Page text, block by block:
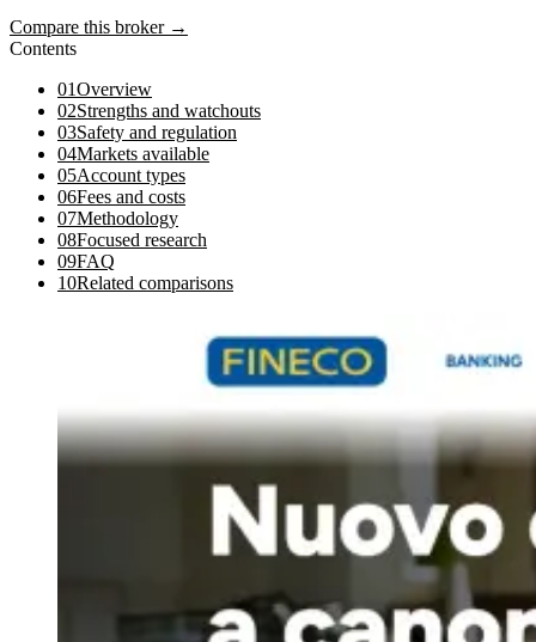
Compare this broker →
Contents
01Overview
02Strengths and watchouts
03Safety and regulation
04Markets available
05Account types
06Fees and costs
07Methodology
08Focused research
09FAQ
10Related comparisons